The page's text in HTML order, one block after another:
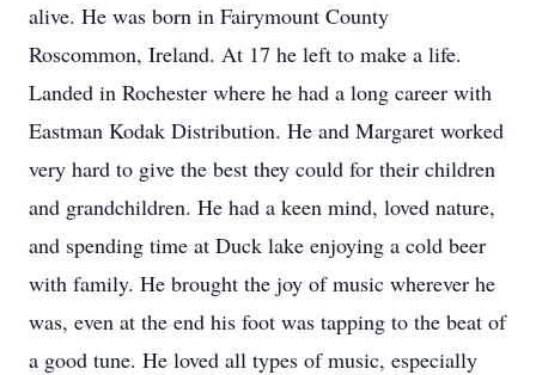
alive. He was born in Fairymount County
Roscommon, Ireland. At 17 he left to make a life.
Landed in Rochester where he had a long career with
Eastman Kodak Distribution. He and Margaret worked
very hard to give the best they could for their children
and grandchildren. He had a keen mind, loved nature,
and spending time at Duck lake enjoying a cold beer
with family. He brought the joy of music wherever he
was, even at the end his foot was tapping to the beat of
a good tune. He loved all types of music, especially